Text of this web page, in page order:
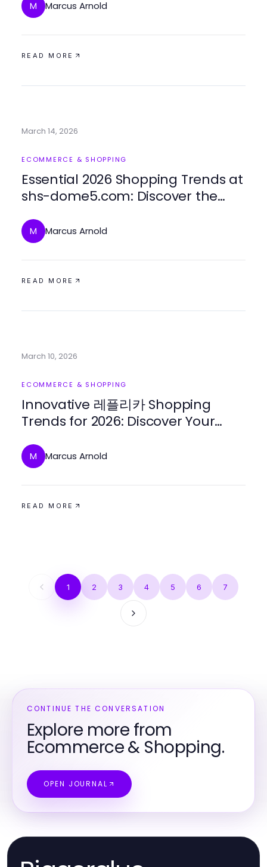
M Marcus Arnold
READ MORE
March 14, 2026
ECOMMERCE & SHOPPING
Essential 2026 Shopping Trends at
shs-dome5.com: Discover the
M Marcus Arnold
READ MORE
March 10, 2026
ECOMMERCE & SHOPPING
Innovative 레플리카 Shopping
Trends for 2026: Discover Your
M Marcus Arnold
READ MORE
1 2 3 4 5 6 7
CONTINUE THE CONVERSATION
Explore more from
Ecommerce & Shopping.
OPEN JOURNAL